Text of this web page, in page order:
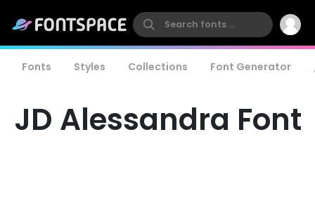
Fonts Styles Collections Font Generator
JD Alessandra Font